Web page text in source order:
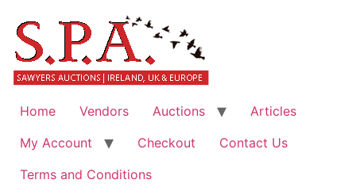
Home Vendors Auctions
Articles
My Account
Checkout
Contact Us
Terms and Conditions